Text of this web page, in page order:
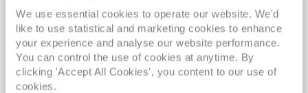
We use essential cookies to operate our website. We'd
like to use statistical and marketing cookies to enhance
your experience and analyse our website performance.
You can control the use of cookies at anytime. By
clicking 'Accept All Cookies', you content to our use of
cookies.
2028 No-Fly Amazon & Antarctic
Adventure
Borealis 05 Jan 2028
87 nights
No-Fly Cruise
Southampton